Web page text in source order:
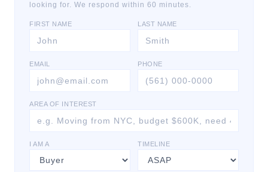
looking for. We respond within 60 minutes.
FIRST NAME LAST NAME
EMAIL PHONE
AREA OF INTEREST
I AM A TIMELINE